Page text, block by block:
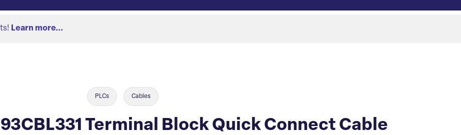
Learn more...
PLCs Cables
Terminal Block Quick Connect Cable